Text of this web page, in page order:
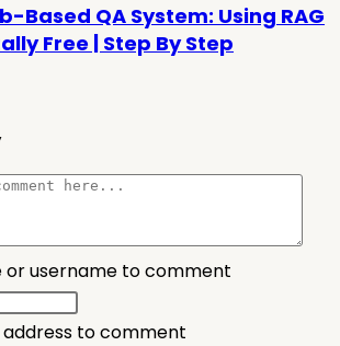
Based QA System: Using RAG
Free | Step By Step
or username to comment
to comment